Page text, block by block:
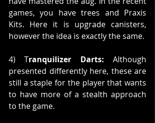
games, you have trees and Praxis
Kits. Here it is upgrade canisters,
however the idea is exactly the same.
4) Tranquilizer Darts: Although
presented differently here, these are
still a staple for the player that wants
to have more of a stealth approach
to the game.